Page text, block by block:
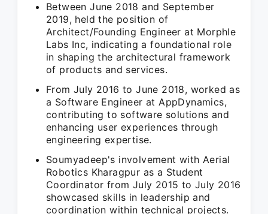
Between June 2018 and September
2019, held the position of
Architect/Founding Engineer at Morphle
Labs Inc, indicating a foundational role
in shaping the architectural framework
of products and services.
From July 2016 to June 2018, worked as
a Software Engineer at AppDynamics,
contributing to software solutions and
enhancing user experiences through
engineering expertise.
Soumyadeep's involvement with Aerial
Robotics Kharagpur as a Student
Coordinator from July 2015 to July 2016
showcased skills in leadership and
coordination within technical projects.